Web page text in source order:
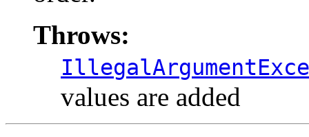
Throws:
values are added